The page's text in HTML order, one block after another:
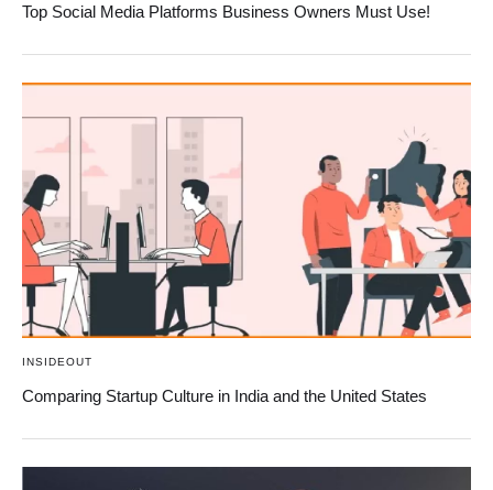
Top Social Media Platforms Business Owners Must Use!
INSIDEOUT
Comparing Startup Culture in India and the United States